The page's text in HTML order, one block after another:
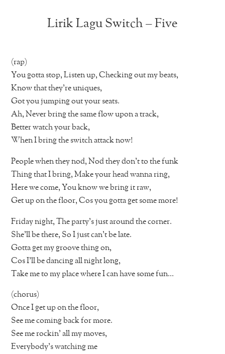
Lirik Lagu Switch – Five
(rap)
You gotta stop, Listen up, Checking out my beats,
Know that they’re uniques,
Got you jumping out your seats.
Ah, Never bring the same flow upon a track,
Better watch your back,
When I bring the switch attack now!
People when they nod, Nod they don’t to the funk
Thing that I bring, Make your head wanna ring,
Here we come, You know we bring it raw,
Get up on the floor, Cos you gotta get some more!
Friday night, The party’s just around the corner.
She’ll be there, So I just can’t be late.
Gotta get my groove thing on,
Cos I’ll be dancing all night long,
Take me to my place where I can have some fun…
(chorus)
Once I get up on the floor,
See me coming back for more.
See me rockin’ all my moves,
Everybody’s watching me